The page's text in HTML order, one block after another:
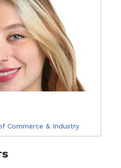
Commerce & Industry